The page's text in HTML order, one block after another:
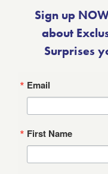
Sign up
about
Surprises
Email
First Name